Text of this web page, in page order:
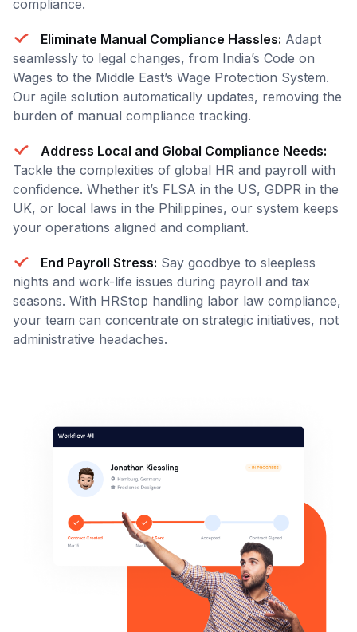
compliance.
Eliminate Manual Compliance Hassles: Adapt
seamlessly to legal changes, from India’s Code on
Wages to the Middle East’s Wage Protection System.
Our agile solution automatically updates, removing the
burden of manual compliance tracking.
Address Local and Global Compliance Needs:
Tackle the complexities of global HR and payroll with
confidence. Whether it’s FLSA in the US, GDPR in the
UK, or local laws in the Philippines, our system keeps
your operations aligned and compliant.
End Payroll Stress: Say goodbye to sleepless
nights and work-life issues during payroll and tax
seasons. With HRStop handling labor law compliance,
your team can concentrate on strategic initiatives, not
administrative headaches.